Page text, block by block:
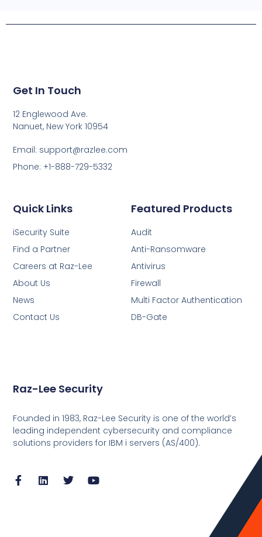
Raz-Lee Security
Founded in 1983, Raz-Lee Security is one of the world’s
leading independent cybersecurity and compliance
solutions providers for IBM i servers (AS/400).
Featured Products
Audit
Anti-Ransomware
Antivirus
Firewall
Multi Factor Authentication
DB-Gate
Quick Links
iSecurity Suite
Find a Partner
Careers at Raz-Lee
About Us
News
Contact Us
Get In Touch
12 Englewood Ave.
Nanuet, New York 10954
Email: support@razlee.com
Phone: +1-888-729-5332